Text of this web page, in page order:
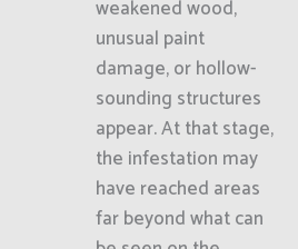
weakened wood,
unusual paint
damage, or hollow-
sounding structures
appear. At that stage,
the infestation may
have reached areas
far beyond what can